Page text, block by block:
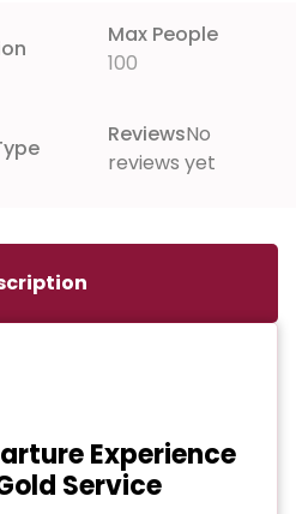
Max People
100
ReviewsNo
reviews yet
Experience
Service